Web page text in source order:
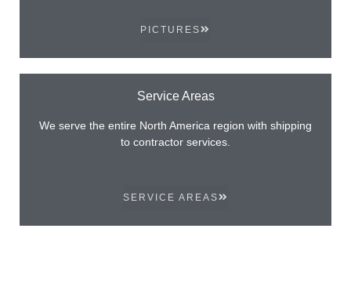
PICTURES
Service Areas
We serve the entire North America region with shipping
to contractor services.
SERVICE AREAS